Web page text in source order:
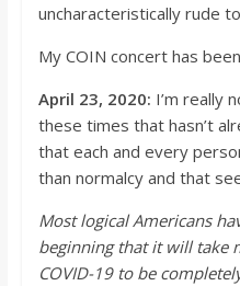
uncharacteristically rude
My COIN concert has
April 23, 2020: I’m really
these times that hasn’t
that each and every
than normalcy and that
Most logical Americans h
beginning that it will take
COVID-19 to be